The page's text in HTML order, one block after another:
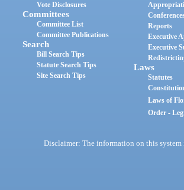
Vote Disclosures
Committees
Committee List
Committee Publications
Search
Bill Search Tips
Statute Search Tips
Site Search Tips
Reports
Executive
Executive
Laws
Statutes
Laws of
Order -
Disclaimer: The information on this